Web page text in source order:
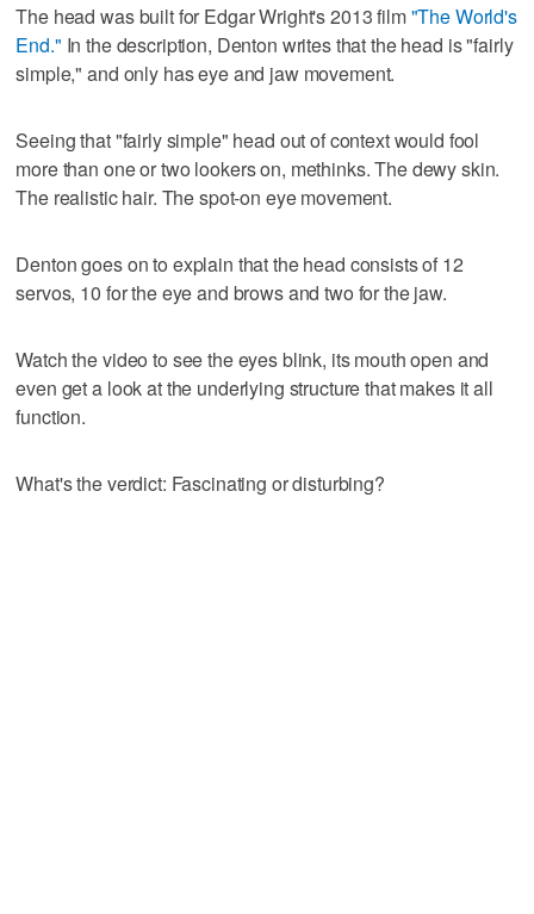
The head was built for Edgar Wright's 2013 film"The World's
End." In the description, Denton writes that the head is "fairly
simple," and only has eye and jaw movement.
Seeing that "fairly simple" head out of context would fool
more than one or two lookers on, methinks. The dewy skin.
The realistic hair. The spot-on eye movement.
Denton goes on to explain that the head consists of 12
servos, 10 for the eye and brows and two for the jaw.
Watch the video to see the eyes blink, its mouth open and
even get a look at the underlying structure that makes it all
function.
What's the verdict: Fascinating or disturbing?